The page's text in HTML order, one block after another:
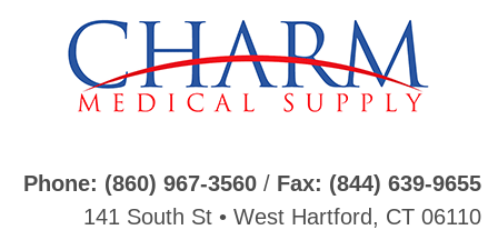
Phone: (860) 967-3560 / Fax: (844) 639-9655
141 South St • West Hartford, CT 06110